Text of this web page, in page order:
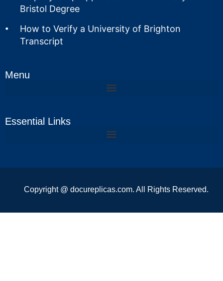
Bristol Degree
How to Verify a University of Brighton
Transcript
Menu
Essential Links
Copyright @ docureplicas.com. All Rights Reserved.